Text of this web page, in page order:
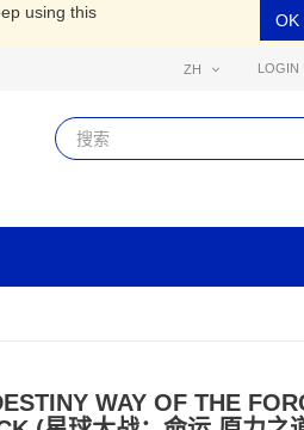
using this
OK
ZH LOGIN
WAY OF THE